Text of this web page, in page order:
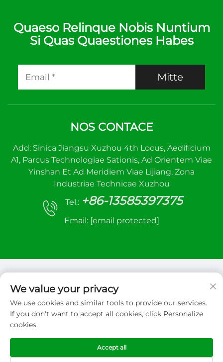
Administratio
Temperaturae
Administratio
Temperaturae
Quaeso Relinque Nobis Nuntium
Si Quas Quaestiones Habes
Mitte
NOS CONTACE
Add: Sinica Jiangsu Xuzhou 4th Locus, Aedificium
A1, Parcus Technologiae Sationis, Ad Orientem Viae
Yinshan Et Ad Meridiem Viae Lijiang, Zona
Industriae Technicae Xuzhou
Tel.: +86-13585397375
Email: [email protected]
Copyright © 2026 Xuzhou sanhe automatic
control equipment Co.,LTD. Omnia iura reservata
We value your privacy
We use cookies and similar tools to provide our services.
If you don't want to accept all cookies, click Personalize
cookies.
Accept all